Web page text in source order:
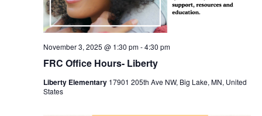
FRC Office Hours- Liberty
November 3, 2025 @ 1:30 pm-4:30 pm
Liberty Elementary 17901 205th Ave NW, Big Lake, MN, United
States